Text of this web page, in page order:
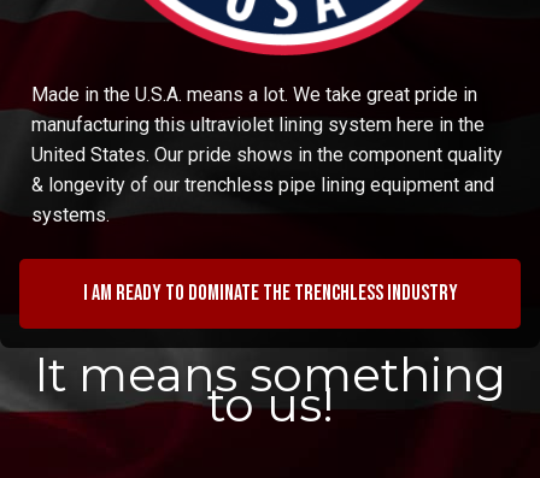
Made in the U.S.A. means a lot. We take great pride in
manufacturing this ultraviolet lining system here in the
United States. Our pride shows in the component quality
& longevity of our trenchless pipe lining equipment and
systems.
I am ready to dominate the trenchless industry
It means something
to us!